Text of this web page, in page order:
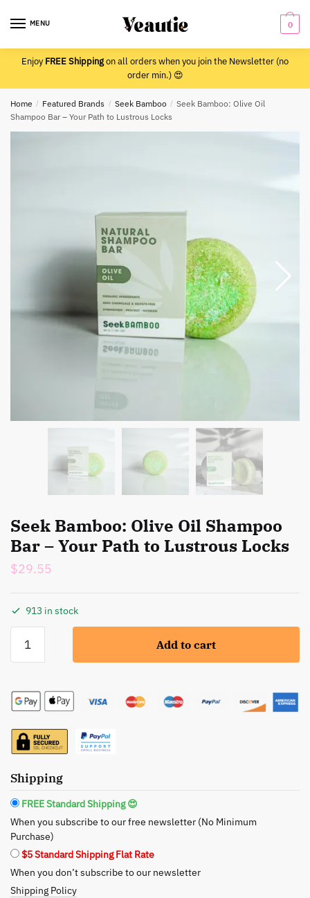
MENU 0
EnjoyFREE Shippingon all orders when you join the Newsletter (no
order min.) 😍
Home / Featured Brands / Seek Bamboo / Seek Bamboo: Olive Oil
Shampoo Bar – Your Path to Lustrous Locks
Seek Bamboo: Olive Oil Shampoo
Bar – Your Path to Lustrous Locks
$29.55
913 in stock
Bamboo:
Shampoo
-
Your
to
Lustrous
Locks
quantity
Add to cart
Shipping
FREE Standard Shipping 😍
When you subscribe to our free newsletter (No Minimum
Purchase)
$5 Standard Shipping Flat Rate
When you don’t subscribe to our newsletter
Shipping Policy